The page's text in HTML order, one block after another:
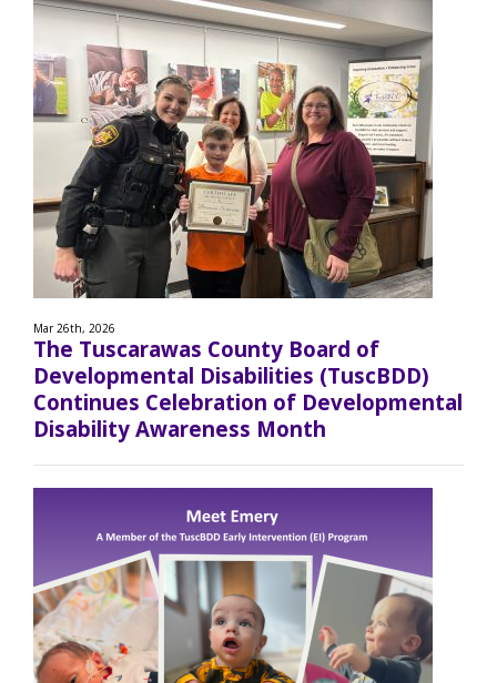
Mar 26th, 2026
The Tuscarawas County Board of
Developmental Disabilities (TuscBDD)
Continues Celebration of Developmental
Disability Awareness Month